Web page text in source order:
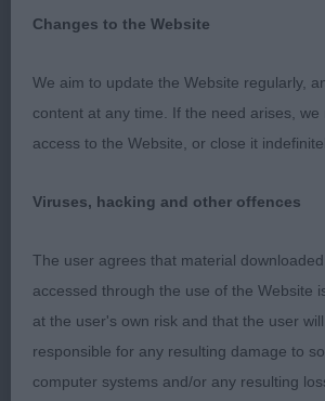
winner and has past on her many
she has a feminine head and
furnishings. Decent lay-back of
on straight legs, ribs well sprung
topline. Quarters well developed,
more front extension.
Open
1st Sh Ch Kimmax Knock Yourself
Changes to the Website
We aim to update the Website regularly,
content at any time. If the need arises, we
access to the Website, or close it
Viruses, hacking and other offences
The user agrees that material
accessed through the use of the Website
at the user's own risk and that the user
responsible for any resulting damage to
computer systems and/or any resulting